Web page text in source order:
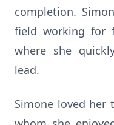
completion.
field working for
where she
lead.
Simone loved her